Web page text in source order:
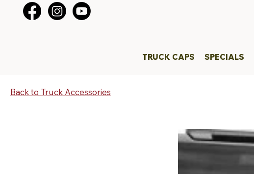
TRUCK CAPS SPECIALS
Back to Truck Accessories